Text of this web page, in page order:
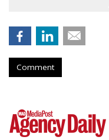
Comment